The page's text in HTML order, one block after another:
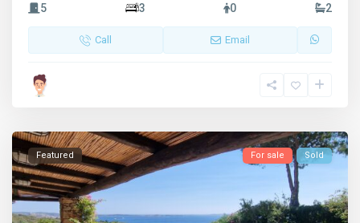
5 3 0 2
Call Email
Featured For sale Sold